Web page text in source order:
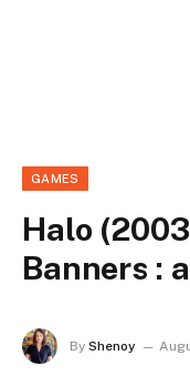
GAMES
Halo
Banners :
By Shenoy